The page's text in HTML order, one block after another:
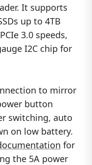
It supports
up to 4TB
3.0 speeds,
I2C chip for
to mirror
button
switching, auto
on low battery.
for
the 5A power